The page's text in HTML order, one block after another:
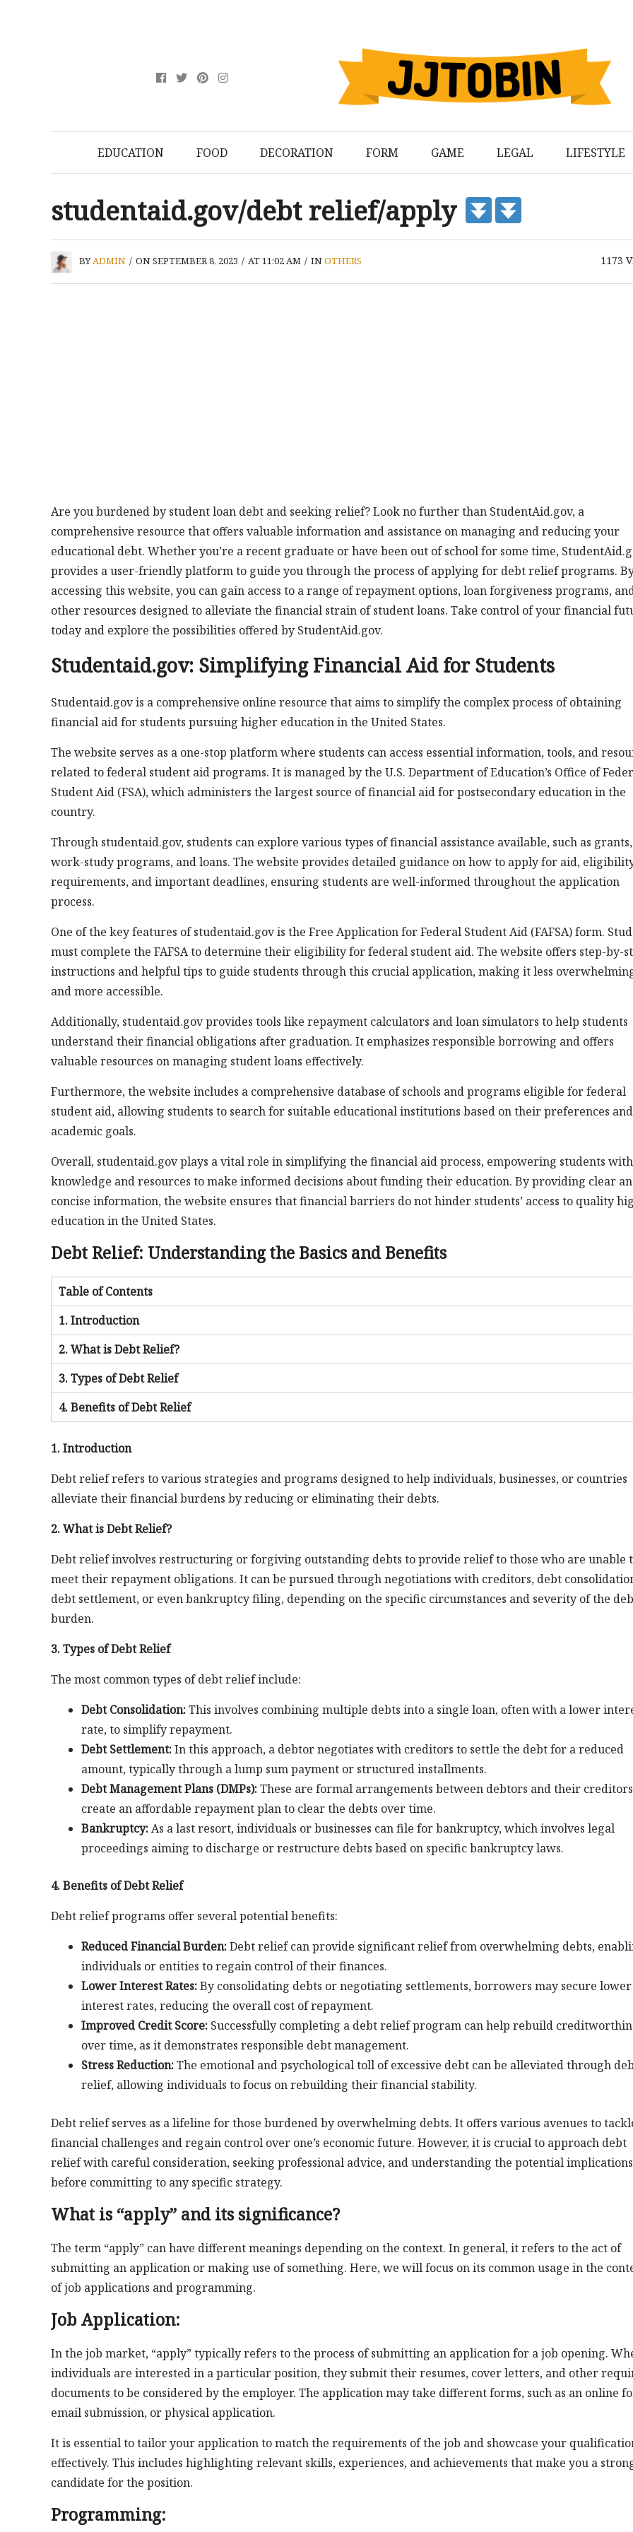
EDUCATION FOOD DECORATION FORM GAME LEGAL LIFESTYLE
studentaid.gov/debt relief/apply
BYADMIN / ON SEPTEMBER 8, 2023 / AT 11:02 AM / INOTHERS 1173
Are you burdened by student loan debt and seeking relief? Look no further than StudentAid.gov, a
comprehensive resource that offers valuable information and assistance on managing and reducing your
educational debt. Whether you’re a recent graduate or have been out of school for some time,
provides a user-friendly platform to guide you through the process of applying for debt relief programs.
accessing this website, you can gain access to a range of repayment options, loan forgiveness programs,
other resources designed to alleviate the financial strain of student loans. Take control of your financial
today and explore the possibilities offered by StudentAid.gov.
Studentaid.gov: Simplifying Financial Aid for Students
Studentaid.gov is a comprehensive online resource that aims to simplify the complex process of obtaining
financial aid for students pursuing higher education in the United States.
The website serves as a one-stop platform where students can access essential information, tools, and
related to federal student aid programs. It is managed by the U.S. Department of Education’s Office of
Student Aid (FSA), which administers the largest source of financial aid for postsecondary education in the
country.
Through studentaid.gov, students can explore various types of financial assistance available, such as grants,
work-study programs, and loans. The website provides detailed guidance on how to apply for aid,
requirements, and important deadlines, ensuring students are well-informed throughout the application
process.
One of the key features of studentaid.gov is the Free Application for Federal Student Aid (FAFSA) form.
must complete the FAFSA to determine their eligibility for federal student aid. The website offers step-by-
instructions and helpful tips to guide students through this crucial application, making it less
and more accessible.
Additionally, studentaid.gov provides tools like repayment calculators and loan simulators to help students
understand their financial obligations after graduation. It emphasizes responsible borrowing and offers
valuable resources on managing student loans effectively.
Furthermore, the website includes a comprehensive database of schools and programs eligible for federal
student aid, allowing students to search for suitable educational institutions based on their preferences and
academic goals.
Overall, studentaid.gov plays a vital role in simplifying the financial aid process, empowering students with
knowledge and resources to make informed decisions about funding their education. By providing clear
concise information, the website ensures that financial barriers do not hinder students’ access to quality
education in the United States.
Debt Relief: Understanding the Basics and Benefits
Table of Contents
1. Introduction
2. What is Debt Relief?
3. Types of Debt Relief
4. Benefits of Debt Relief
1. Introduction
Debt relief refers to various strategies and programs designed to help individuals, businesses, or countries
alleviate their financial burdens by reducing or eliminating their debts.
2. What is Debt Relief?
Debt relief involves restructuring or forgiving outstanding debts to provide relief to those who are unable
meet their repayment obligations. It can be pursued through negotiations with creditors, debt
debt settlement, or even bankruptcy filing, depending on the specific circumstances and severity of the
burden.
3. Types of Debt Relief
The most common types of debt relief include:
Debt Consolidation:This involves combining multiple debts into a single loan, often with a lower
rate, to simplify repayment.
Debt Settlement:In this approach, a debtor negotiates with creditors to settle the debt for a reduced
amount, typically through a lump sum payment or structured installments.
Debt Management Plans (DMPs):These are formal arrangements between debtors and their
create an affordable repayment plan to clear the debts over time.
Bankruptcy:As a last resort, individuals or businesses can file for bankruptcy, which involves legal
proceedings aiming to discharge or restructure debts based on specific bankruptcy laws.
4. Benefits of Debt Relief
Debt relief programs offer several potential benefits:
Reduced Financial Burden:Debt relief can provide significant relief from overwhelming debts,
individuals or entities to regain control of their finances.
Lower Interest Rates:By consolidating debts or negotiating settlements, borrowers may secure lower
interest rates, reducing the overall cost of repayment.
Improved Credit Score:Successfully completing a debt relief program can help rebuild
over time, as it demonstrates responsible debt management.
Stress Reduction:The emotional and psychological toll of excessive debt can be alleviated through
relief, allowing individuals to focus on rebuilding their financial stability.
Debt relief serves as a lifeline for those burdened by overwhelming debts. It offers various avenues to
financial challenges and regain control over one’s economic future. However, it is crucial to approach debt
relief with careful consideration, seeking professional advice, and understanding the potential implications
before committing to any specific strategy.
What is “apply” and its significance?
The term “apply” can have different meanings depending on the context. In general, it refers to the act of
submitting an application or making use of something. Here, we will focus on its common usage in the
of job applications and programming.
Job Application:
In the job market, “apply” typically refers to the process of submitting an application for a job opening.
individuals are interested in a particular position, they submit their resumes, cover letters, and other
documents to be considered by the employer. The application may take different forms, such as an online
email submission, or physical application.
It is essential to tailor your application to match the requirements of the job and showcase your
effectively. This includes highlighting relevant skills, experiences, and achievements that make you a
candidate for the position.
Programming: